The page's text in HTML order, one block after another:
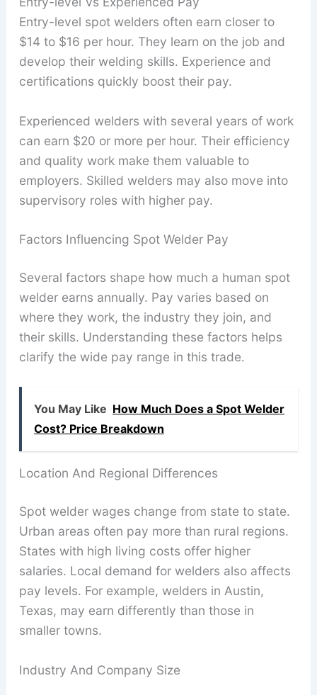
Entry-level spot welders often earn closer to
$14 to $16 per hour. They learn on the job and
develop their welding skills. Experience and
certifications quickly boost their pay.
Experienced welders with several years of work
can earn $20 or more per hour. Their efficiency
and quality work make them valuable to
employers. Skilled welders may also move into
supervisory roles with higher pay.
Factors Influencing Spot Welder Pay
Several factors shape how much a human spot
welder earns annually. Pay varies based on
where they work, the industry they join, and
their skills. Understanding these factors helps
clarify the wide pay range in this trade.
You May Like How Much Does a Spot Welder
Cost? Price Breakdown
Location And Regional Differences
Spot welder wages change from state to state.
Urban areas often pay more than rural regions.
States with high living costs offer higher
salaries. Local demand for welders also affects
pay levels. For example, welders in Austin,
Texas, may earn differently than those in
smaller towns.
Industry And Company Size